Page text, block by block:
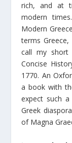
rich, and at
modern
Modern
terms Greece,
call my short
Concise
1770. An
a book with
expect such
Greek
of Magna